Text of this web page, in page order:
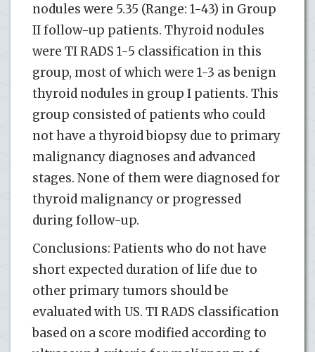
nodules were 5.35 (Range: 1-43) in Group
II follow-up patients. Thyroid nodules
were TI RADS 1-5 classification in this
group, most of which were 1-3 as benign
thyroid nodules in group I patients. This
group consisted of patients who could
not have a thyroid biopsy due to primary
malignancy diagnoses and advanced
stages. None of them were diagnosed for
thyroid malignancy or progressed
during follow-up.
Conclusions: Patients who do not have
short expected duration of life due to
other primary tumors should be
evaluated with US. TI RADS classification
based on a score modified according to